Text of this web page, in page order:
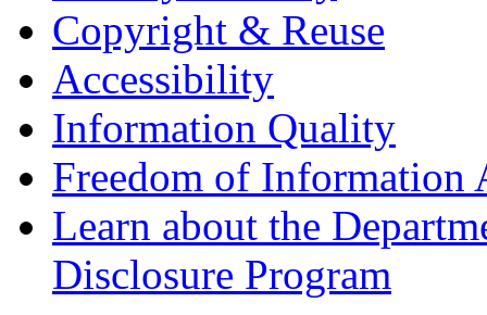
Copyright & Reuse
Accessibility
Information Quality
Freedom of Information
Learn about the
Disclosure Program